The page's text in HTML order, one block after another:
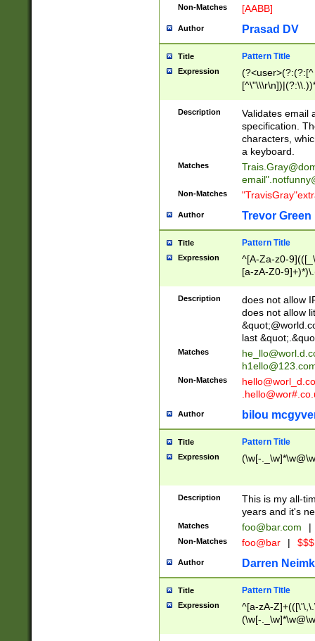
Non-Matches [AABB]
Author Prasad DV
Title Pattern Title
Expression
(?:[^
(?:\\.))*\])))*)
Description
Validates email
specification.
characters,
a keyboard.
Matches
email"
Non-Matches
Author Trevor Green
Title Pattern Title
Expression
^[A-Za-z0-
[a-zA-Z0-
Description
does not allow
does not allow
last
Matches
Non-Matches
Author bilou
Title Pattern Title
Expression (\w[-
Description
This is my all-
years and it's
Matches foo@bar.com |
Non-Matches foo@bar |
Author Darren
Title Pattern Title
Expression
^[a-zA-
(\w[-